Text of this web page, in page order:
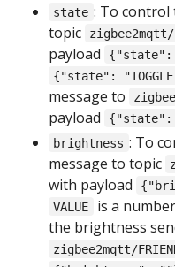
state : To control
topic
zigbee2mqtt/
payload
{"state":
{"state":
message to
payload
brightness : To
message to topic
with payload
VALUE is a
the brightness
zigbee2mqtt/